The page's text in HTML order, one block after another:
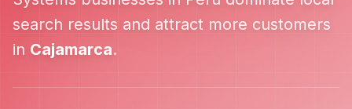
search results and attract more customers
in Cajamarca.